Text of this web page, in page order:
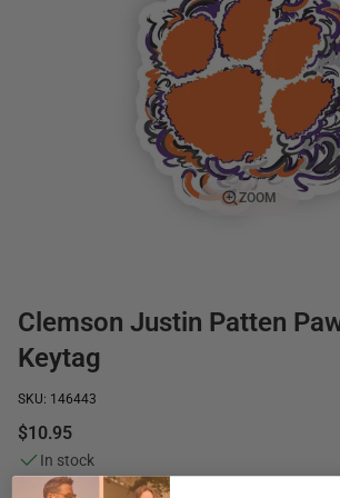
ZOOM
Clemson Justin Patten
Keytag
SKU: 146443
$10.95
In stock